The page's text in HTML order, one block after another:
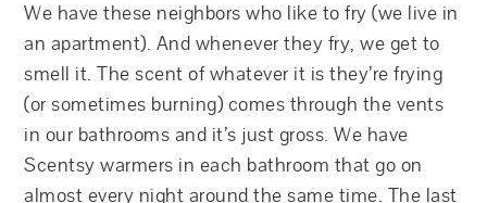
We have these neighbors who like to fry (we live in
an apartment). And whenever they fry, we get to
smell it. The scent of whatever it is they’re frying
(or sometimes burning) comes through the vents
in our bathrooms and it’s just gross. We have
Scentsy warmers in each bathroom that go on
almost every night around the same time. The last